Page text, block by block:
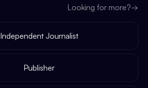
Looking for more?→
Independent Journalist
Publisher